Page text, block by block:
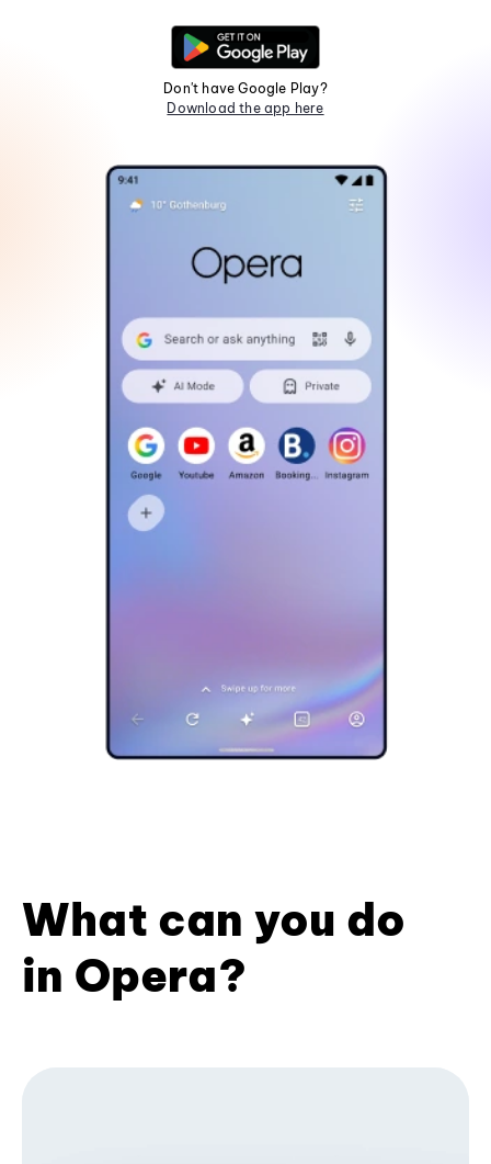
Don't have Google Play?
Download the app here
What can you do
in Opera?